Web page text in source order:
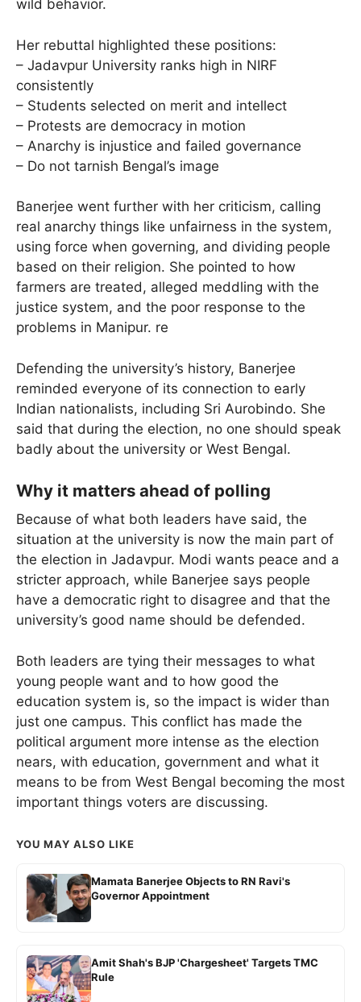
wild behavior.
Her rebuttal highlighted these positions:
– Jadavpur University ranks high in NIRF
consistently
– Students selected on merit and intellect
– Protests are democracy in motion
– Anarchy is injustice and failed governance
– Do not tarnish Bengal’s image
Banerjee went further with her criticism, calling
real anarchy things like unfairness in the system,
using force when governing, and dividing people
based on their religion. She pointed to how
farmers are treated, alleged meddling with the
justice system, and the poor response to the
problems in Manipur. re
Defending the university’s history, Banerjee
reminded everyone of its connection to early
Indian nationalists, including Sri Aurobindo. She
said that during the election, no one should speak
badly about the university or West Bengal.
Why it matters ahead of polling
Because of what both leaders have said, the
situation at the university is now the main part of
the election in Jadavpur. Modi wants peace and a
stricter approach, while Banerjee says people
have a democratic right to disagree and that the
university’s good name should be defended.
Both leaders are tying their messages to what
young people want and to how good the
education system is, so the impact is wider than
just one campus. This conflict has made the
political argument more intense as the election
nears, with education, government and what it
means to be from West Bengal becoming the most
important things voters are discussing.
YOU MAY ALSO LIKE
Mamata Banerjee Objects to RN Ravi's
Governor Appointment
Amit Shah's BJP 'Chargesheet' Targets TMC
Rule